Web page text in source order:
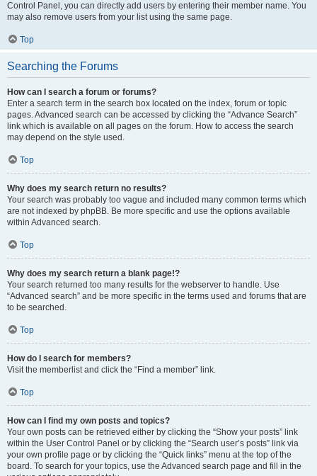
Control Panel, you can directly add users by entering their member name. You
may also remove users from your list using the same page.
Top
Searching the Forums
How can I search a forum or forums?
Enter a search term in the search box located on the index, forum or topic
pages. Advanced search can be accessed by clicking the “Advance Search”
link which is available on all pages on the forum. How to access the search
may depend on the style used.
Top
Why does my search return no results?
Your search was probably too vague and included many common terms which
are not indexed by phpBB. Be more specific and use the options available
within Advanced search.
Top
Why does my search return a blank page!?
Your search returned too many results for the webserver to handle. Use
“Advanced search” and be more specific in the terms used and forums that are
to be searched.
Top
How do I search for members?
Visit the memberlist and click the “Find a member” link.
Top
How can I find my own posts and topics?
Your own posts can be retrieved either by clicking the “Show your posts” link
within the User Control Panel or by clicking the “Search user’s posts” link via
your own profile page or by clicking the “Quick links” menu at the top of the
board. To search for your topics, use the Advanced search page and fill in the